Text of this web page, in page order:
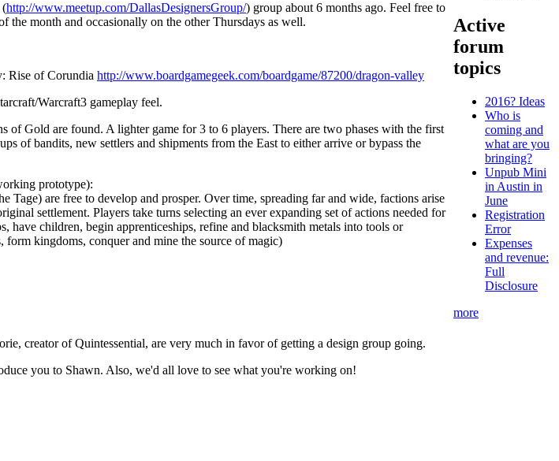
(http://www.meetup.com/DallasDesignersGroup/) group about 6 months ago. Feel free to
the month and occasionally on the other Thursdays as well.
Rise of Corundia http://www.boardgamegeek.com/boardgame/87200/dragon-valley
Warcraft3 gameplay feel.
of Gold are found. A lighter game for 3 to 6 players. There are two phases with the first
of bandits, new settlers and shipments from the East to either arrive or bypass the
prototype):
Tage) are free to develop and prosper. Over time, spreading far and wide, factions arise
settlement. Players take turns selecting an ever expanding set of actions needed for
children, begin apprenticeships, refine and blacksmith metals into tools or
form kingdoms, conquer and mine the source of magic)
creator of Quintessential, are very much in favor of getting a design group going.
you to Shawn. Also, we'd all love to see what you're working on!
Active
forum
topics
2016? Ideas
Who is
coming and
what are you
bringing?
Unpub Mini
in Austin in
June
Registration
Error
Expenses
and revenue:
Full
Disclosure
more